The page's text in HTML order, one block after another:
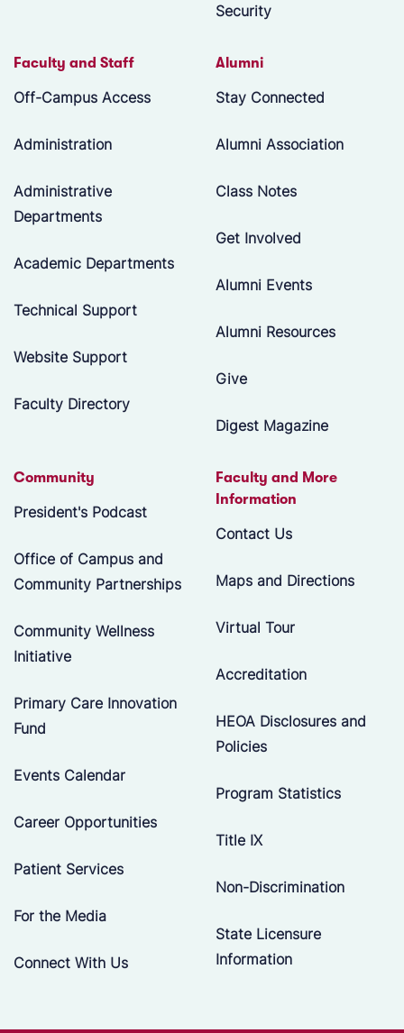
Security
Faculty and Staff
Off-Campus Access
Administration
Administrative
Departments
Academic Departments
Technical Support
Website Support
Faculty Directory
Alumni
Stay Connected
Alumni Association
Class Notes
Get Involved
Alumni Events
Alumni Resources
Give
Digest Magazine
Community
President's Podcast
Office of Campus and
Community Partnerships
Community Wellness
Initiative
Primary Care Innovation
Fund
Events Calendar
Career Opportunities
Patient Services
For the Media
Connect With Us
Faculty and More
Information
Contact Us
Maps and Directions
Virtual Tour
Accreditation
HEOA Disclosures and
Policies
Program Statistics
Title IX
Non-Discrimination
State Licensure
Information